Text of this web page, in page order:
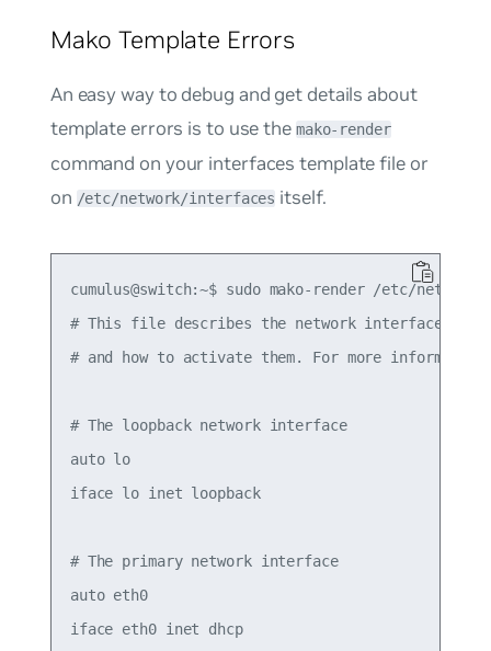
Mako Template Errors
An easy way to debug and get details about
template errors is to use the mako-render
command on your interfaces template file or
on /etc/network/interfaces itself.
cumulus@switch:~$ sudo mako-render /etc/
# This file describes the network interfaces
# and how to activate them. For more
# The loopback network interface
auto lo
iface lo inet loopback
# The primary network interface
auto eth0
iface eth0 inet dhcp